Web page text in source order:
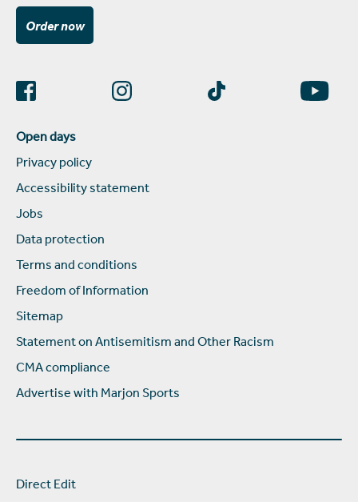
Order now
Open days
Privacy policy
Accessibility statement
Jobs
Data protection
Terms and conditions
Freedom of Information
Sitemap
Statement on Antisemitism and Other Racism
CMA compliance
Advertise with Marjon Sports
Direct Edit